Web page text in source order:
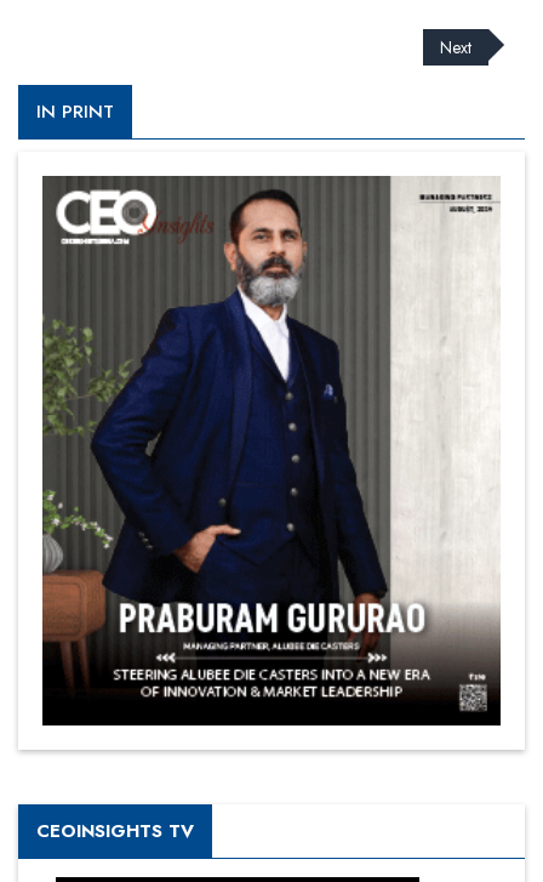
Next
IN PRINT
CEOINSIGHTS TV